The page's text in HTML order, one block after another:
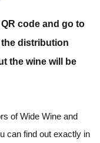
code and go to
distribution
the wine will be
of Wide Wine and
can find out exactly in